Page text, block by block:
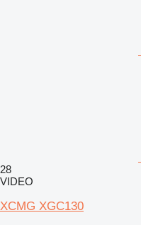
28
VIDEO
XCMG XGC130